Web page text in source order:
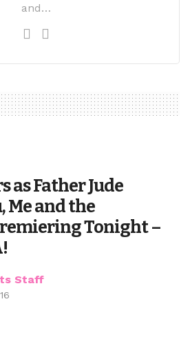
and…
as Father Jude
Me and the
Tonight –
Staff